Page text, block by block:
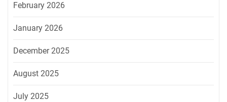
February 2026
January 2026
December 2025
August 2025
July 2025